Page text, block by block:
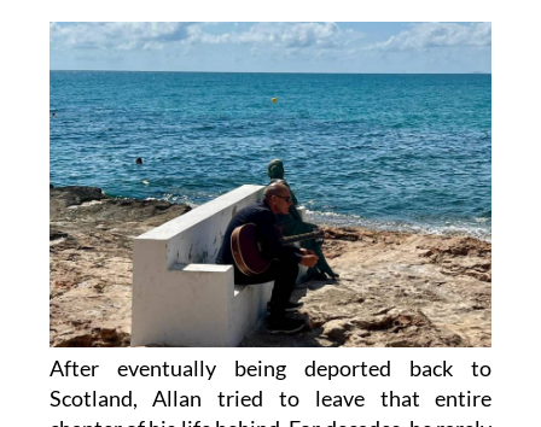
After eventually being deported back to
Scotland, Allan tried to leave that entire